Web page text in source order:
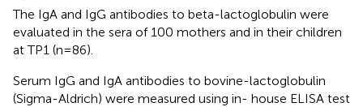
The IgA and IgG antibodies to beta-lactoglobulin were
evaluated in the sera of 100 mothers and in their children
at TP1 (n=86).
Serum IgG and IgA antibodies to bovine-lactoglobulin
(Sigma-Aldrich) were measured using in- house ELISA test